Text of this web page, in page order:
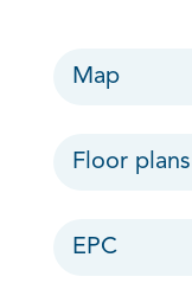
Map
Floor plans
EPC